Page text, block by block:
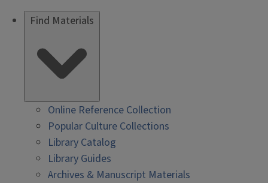
Find Materials
Online Reference Collection
Popular Culture Collections
Library Catalog
Library Guides
Archives & Manuscript Materials